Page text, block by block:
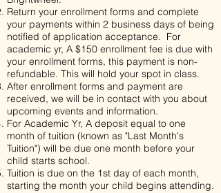
Return your enrollment forms and complete
your payments within 2 business days of being
notified of application acceptance. For
academic yr, A $150 enrollment fee is due with
your enrollment forms, this payment is non-
refundable. This will hold your spot in class.
After enrollment forms and payment are
received, we will be in contact with you about
upcoming events and information.
For Academic Yr, A deposit equal to one
month of tuition (known as "Last Month's
Tuition") will be due one month before your
child starts school.
Tuition is due on the 1st day of each month,
starting the month your child begins attending.